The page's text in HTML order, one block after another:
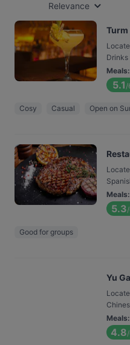
Relevance
Turm
Drinks
Meals:
5.1 /
Cosy Casual Open on
Meals:
5.3
Good for groups
Yu
Meals:
4.8